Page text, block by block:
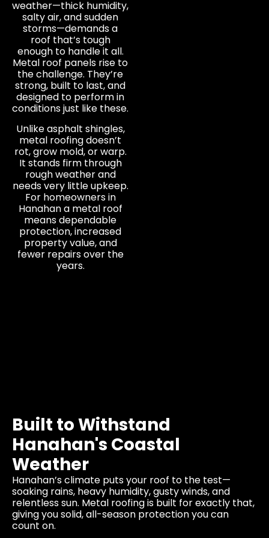
weather—thick humidity,
salty air, and sudden
storms—demands a
roof that’s tough
enough to handle it all.
Metal roof panels rise to
the challenge. They’re
strong, built to last, and
designed to perform in
conditions just like these.
Unlike asphalt shingles,
metal roofing doesn’t
rot, grow mold, or warp.
It stands firm through
rough weather and
needs very little upkeep.
For homeowners in
Hanahan a metal roof
means dependable
protection, increased
property value, and
fewer repairs over the
years.
Built to Withstand
Hanahan's Coastal
Weather
Hanahan’s climate puts your roof to the test—
soaking rains, heavy humidity, gusty winds, and
relentless sun. Metal roofing is built for exactly that,
giving you solid, all-season protection you can
count on.